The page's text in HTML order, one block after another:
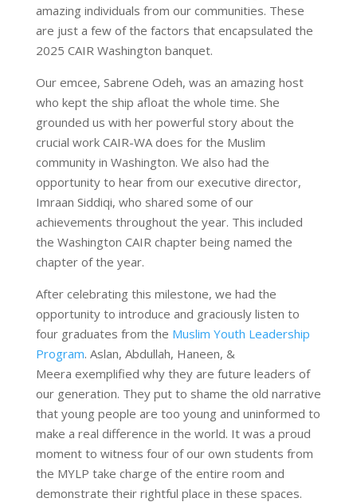
amazing individuals from our communities. These
are just a few of the factors that encapsulated the
2025 CAIR Washington banquet.
Our emcee, Sabrene Odeh, was an amazing host
who kept the ship afloat the whole time. She
grounded us with her powerful story about the
crucial work CAIR-WA does for the Muslim
community in Washington. We also had the
opportunity to hear from our executive director,
Imraan Siddiqi, who shared some of our
achievements throughout the year. This included
the Washington CAIR chapter being named the
chapter of the year.
After celebrating this milestone, we had the
opportunity to introduce and graciously listen to
four graduates from the Muslim Youth Leadership
Program. Aslan, Abdullah, Haneen, &
Meera exemplified why they are future leaders of
our generation. They put to shame the old narrative
that young people are too young and uninformed to
make a real difference in the world. It was a proud
moment to witness four of our own students from
the MYLP take charge of the entire room and
demonstrate their rightful place in these spaces.